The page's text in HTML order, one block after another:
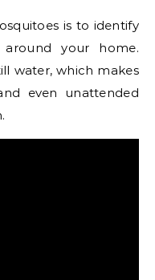
is to identify
your home.
water, which makes
even unattended